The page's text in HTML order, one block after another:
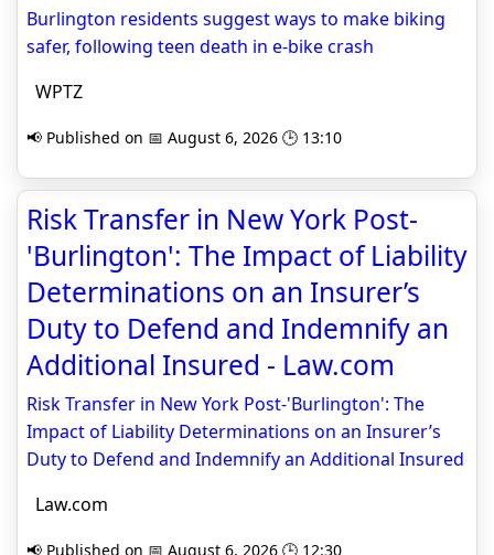
Burlington residents suggest ways to make biking
safer, following teen death in e-bike crash
WPTZ
📢 Published on 📅 August 6, 2026 🕒 13:10
Risk Transfer in New York Post-
'Burlington': The Impact of Liability
Determinations on an Insurer’s
Duty to Defend and Indemnify an
Additional Insured - Law.com
Risk Transfer in New York Post-'Burlington': The
Impact of Liability Determinations on an Insurer’s
Duty to Defend and Indemnify an Additional Insured
Law.com
📢 Published on 📅 August 6, 2026 🕒 12:30